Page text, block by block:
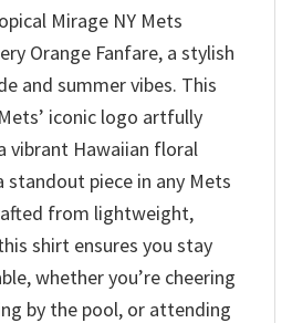
Mirage NY Mets
Orange Fanfare, a stylish
and summer vibes. This
iconic logo artfully
vibrant Hawaiian floral
standout piece in any Mets
from lightweight,
shirt ensures you stay
whether you’re cheering
by the pool, or attending